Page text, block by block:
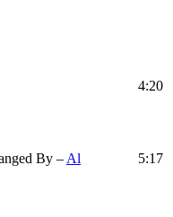
4:20
By – Al
5:17